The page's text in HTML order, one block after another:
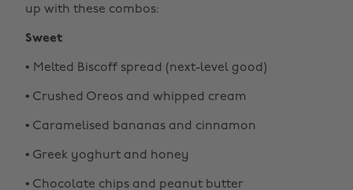
up with these combos:
Sweet
• Melted Biscoff spread (next-level good)
• Crushed Oreos and whipped cream
• Caramelised bananas and cinnamon
• Greek yoghurt and honey
• Chocolate chips and peanut butter